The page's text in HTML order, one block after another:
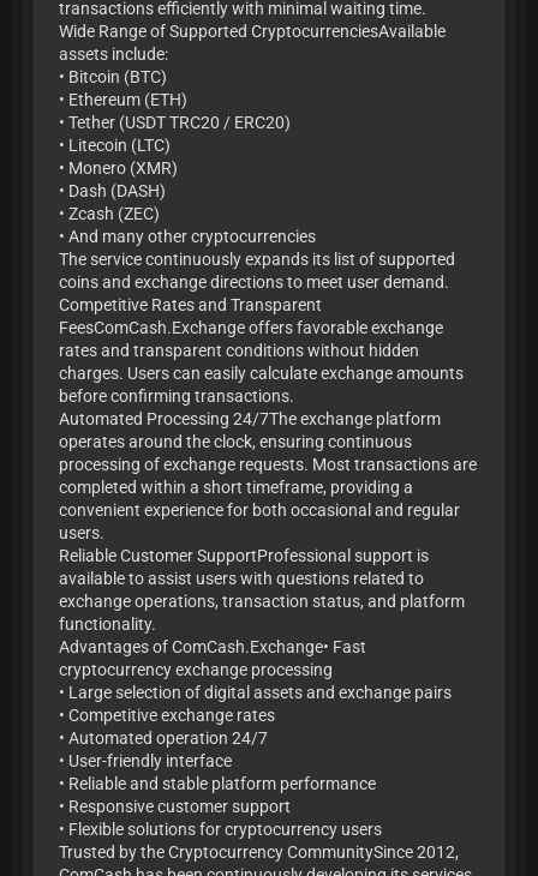
transactions efficiently with minimal waiting time.
Wide Range of Supported CryptocurrenciesAvailable
assets include:
• Bitcoin (BTC)
• Ethereum (ETH)
• Tether (USDT TRC20 / ERC20)
• Litecoin (LTC)
• Monero (XMR)
• Dash (DASH)
• Zcash (ZEC)
• And many other cryptocurrencies
The service continuously expands its list of supported
coins and exchange directions to meet user demand.
Competitive Rates and Transparent
FeesComCash.Exchange offers favorable exchange
rates and transparent conditions without hidden
charges. Users can easily calculate exchange amounts
before confirming transactions.
Automated Processing 24/7The exchange platform
operates around the clock, ensuring continuous
processing of exchange requests. Most transactions are
completed within a short timeframe, providing a
convenient experience for both occasional and regular
users.
Reliable Customer SupportProfessional support is
available to assist users with questions related to
exchange operations, transaction status, and platform
functionality.
Advantages of ComCash.Exchange• Fast
cryptocurrency exchange processing
• Large selection of digital assets and exchange pairs
• Competitive exchange rates
• Automated operation 24/7
• User-friendly interface
• Reliable and stable platform performance
• Responsive customer support
• Flexible solutions for cryptocurrency users
Trusted by the Cryptocurrency CommunitySince 2012,